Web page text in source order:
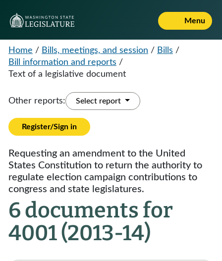
Menu
Home / Bills, meetings, and session / Bills /
Bill information and reports /
Text of a legislative document
Other reports: Select report
Register/Sign in
Requesting an amendment to the United
States Constitution to return the authority to
regulate election campaign contributions to
congress and state legislatures.
6 documents for
4001 (2013-14)